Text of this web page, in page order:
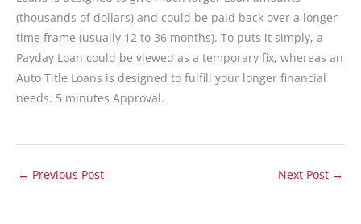
(thousands of dollars) and could be paid back over a longer
time frame (usually 12 to 36 months). To puts it simply, a
Payday Loan could be viewed as a temporary fix, whereas an
Auto Title Loans is designed to fulfill your longer financial
needs. 5 minutes Approval.
← Previous Post Next Post →